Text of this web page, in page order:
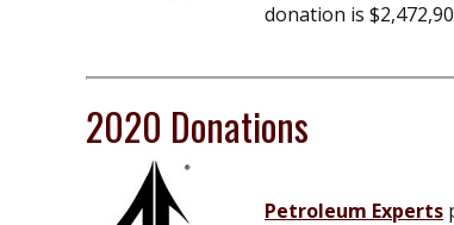
donation is
2020 Donations
Petroleum Experts